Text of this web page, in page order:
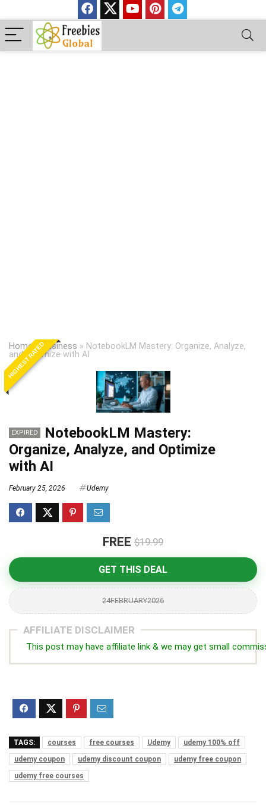
Home»Business » NotebookLM Mastery: Organize, Analyze,
and Optimize with AI
HIGHEST RATED
EXPIRED
NotebookLM Mastery:
Organize, Analyze, and Optimize
with AI
February 25, 2026 Udemy
FREE $19.99
GET THIS DEAL
24FEBRUARY2026
AFFILIATE DISCLAIMER
This post may have affiliate link & we may get small
TAGS: courses free courses Udemy
udemy 100% off
udemy coupon
udemy discount coupon
udemy free coupon
udemy free courses